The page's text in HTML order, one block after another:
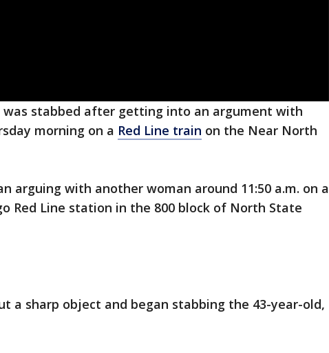
was stabbed after getting into an argument with
morning on a Red Line train on the Near North
arguing with another woman around 11:50 a.m. on a
Red Line station in the 800 block of North State
a sharp object and began stabbing the 43-year-old,